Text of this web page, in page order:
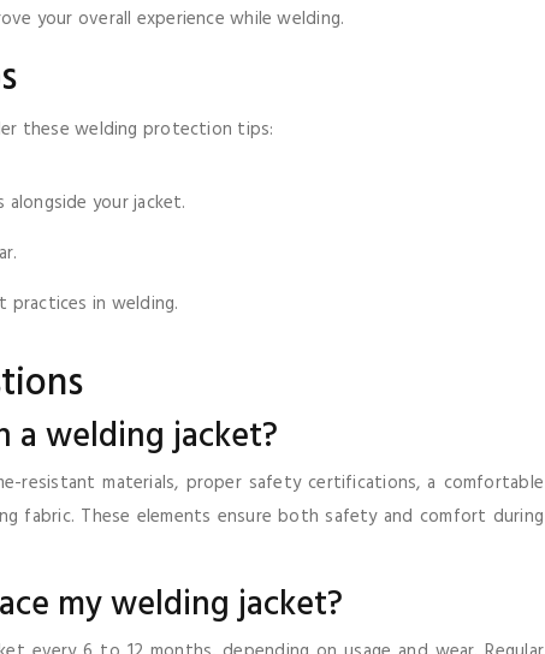
your overall experience while welding.
these welding protection tips:
your jacket.
in welding.
a welding jacket?
resistant materials, proper safety certifications, a comfortable
fabric. These elements ensure both safety and comfort during
my welding jacket?